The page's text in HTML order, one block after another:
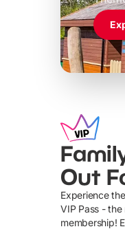
Out
Experience
VIP Pass -
membership!